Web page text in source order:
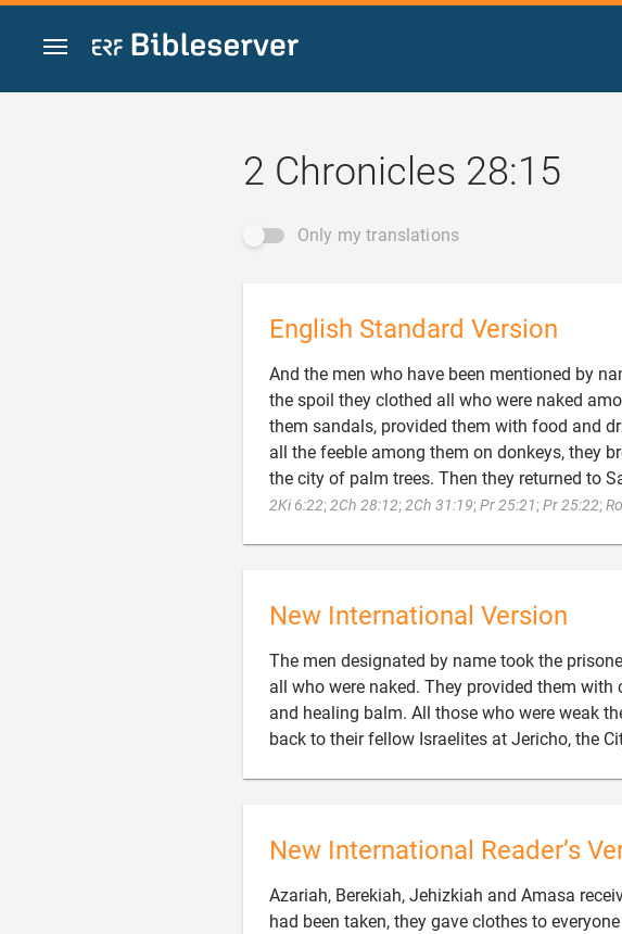
Jump to content
2 Chronicles 28:15
Only my translations
English Standard Version
And the men who have been mentioned by
the spoil they clothed all who were naked
them sandals, provided them with food and
all the feeble among them on donkeys, they
the city of palm trees. Then they returned to
2Ki 6:22; 2Ch 28:12; 2Ch 31:19; Pr 25:21; Pr 25:22;
New International Version
The men designated by name took the
all who were naked. They provided them
and healing balm. All those who were weak
back to their fellow Israelites at Jericho, the
New International Reader’s
Azariah, Berekiah, Jehizkiah and Amasa
had been taken, they gave clothes to